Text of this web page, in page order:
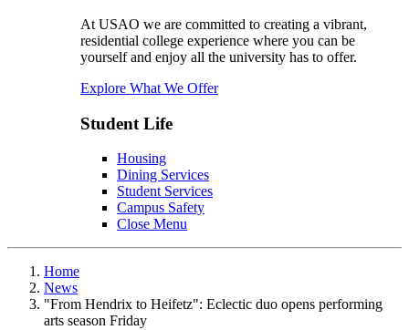
At USAO we are committed to creating a vibrant,
residential college experience where you can be
yourself and enjoy all the university has to offer.
Explore What We Offer
Student Life
Housing
Dining Services
Student Services
Campus Safety
Close Menu
Home
News
"From Hendrix to Heifetz": Eclectic duo opens performing
arts season Friday